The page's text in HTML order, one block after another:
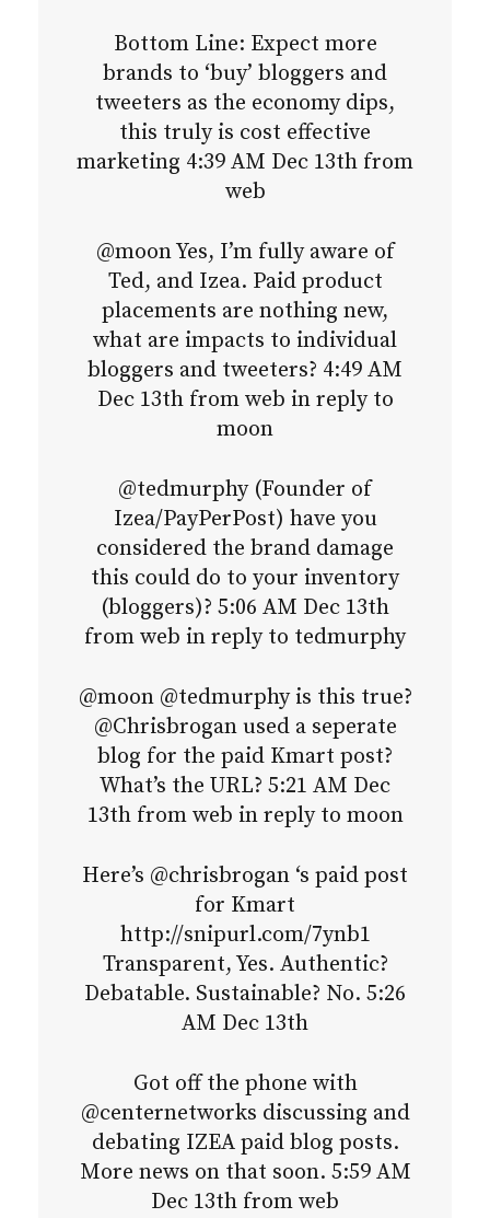
Bottom Line: Expect more
brands to ‘buy’ bloggers and
tweeters as the economy dips,
this truly is cost effective
marketing 4:39 AM Dec 13th from
web
@moon Yes, I’m fully aware of
Ted, and Izea. Paid product
placements are nothing new,
what are impacts to individual
bloggers and tweeters? 4:49 AM
Dec 13th from web in reply to
moon
@tedmurphy (Founder of
Izea/PayPerPost) have you
considered the brand damage
this could do to your inventory
(bloggers)? 5:06 AM Dec 13th
from web in reply to tedmurphy
@moon @tedmurphy is this true?
@Chrisbrogan used a seperate
blog for the paid Kmart post?
What’s the URL? 5:21 AM Dec
13th from web in reply to moon
Here’s @chrisbrogan ‘s paid post
for Kmart
http://snipurl.com/7ynb1
Transparent, Yes. Authentic?
Debatable. Sustainable? No. 5:26
AM Dec 13th
Got off the phone with
@centernetworks discussing and
debating IZEA paid blog posts.
More news on that soon. 5:59 AM
Dec 13th from web